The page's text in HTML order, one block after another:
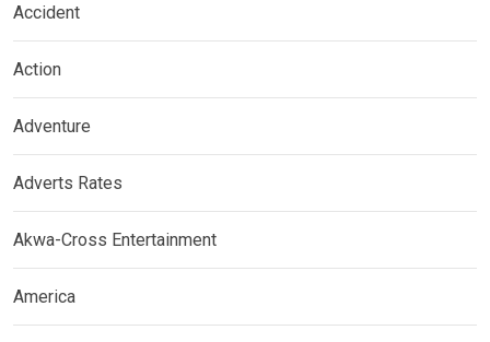
Accident
Action
Adventure
Adverts Rates
Akwa-Cross Entertainment
America